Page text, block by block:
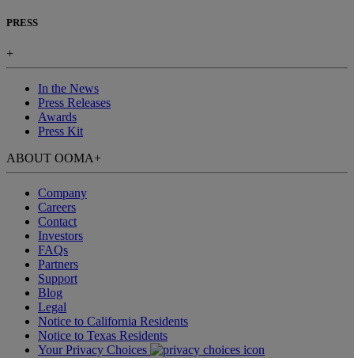
PRESS
+
In the News
Press Releases
Awards
Press Kit
ABOUT OOMA+
Company
Careers
Contact
Investors
FAQs
Partners
Support
Blog
Legal
Notice to California Residents
Notice to Texas Residents
Your Privacy Choices